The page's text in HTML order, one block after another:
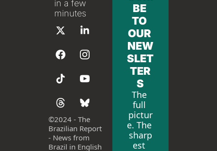
in a few
minutes
©2024 - The
Brazilian Report
- News from
Brazil in English
BE
TO
OUR
NEW
SLET
TER
S
The
full
pictur
e. The
sharp
est